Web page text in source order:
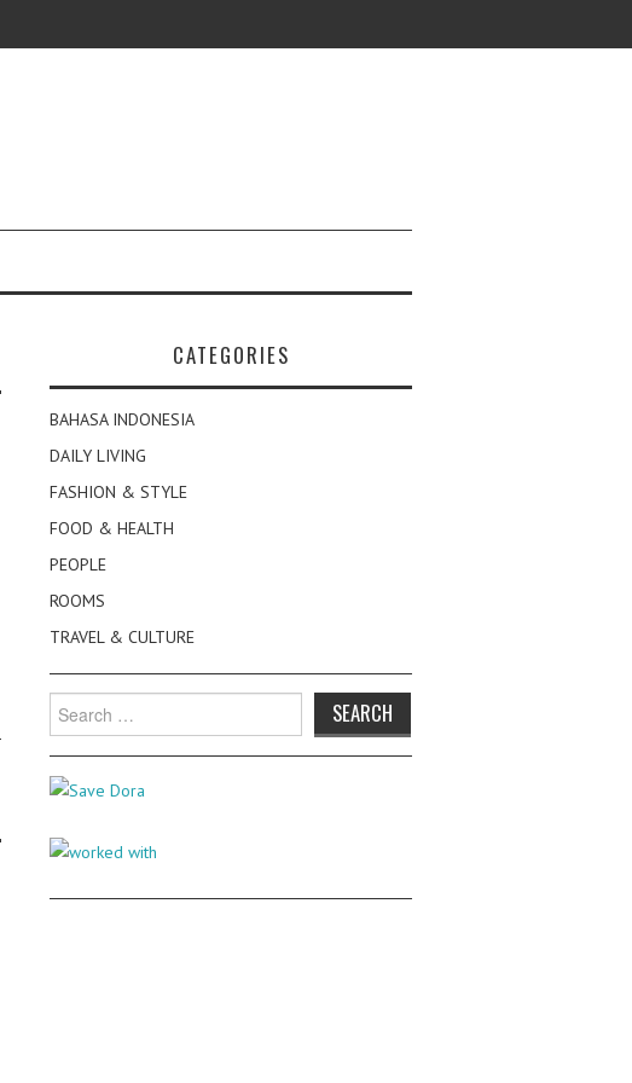
CATEGORIES
BAHASA INDONESIA
DAILY LIVING
FASHION & STYLE
FOOD & HEALTH
PEOPLE
ROOMS
TRAVEL & CULTURE
Search
for: